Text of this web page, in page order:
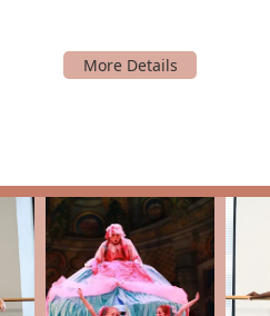
community is a core value of
accepts credit cards and
or to sign up for a free
MD 20877, USA